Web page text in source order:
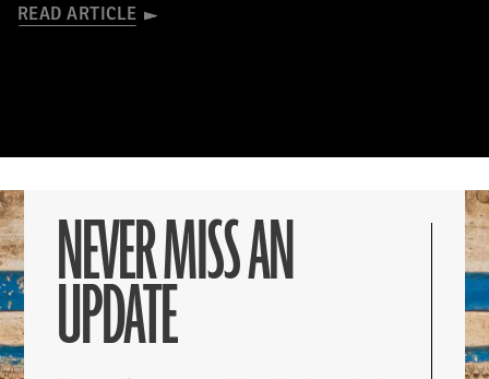
READ ARTICLE
NEVER MISS AN
UPDATE